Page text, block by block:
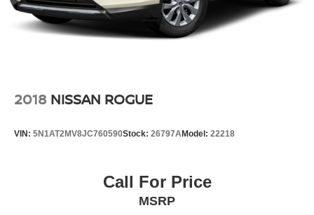
2018 NISSAN ROGUE
VIN: 5N1AT2MV8JC760590Stock: 26797AModel: 22218
Call For Price
MSRP